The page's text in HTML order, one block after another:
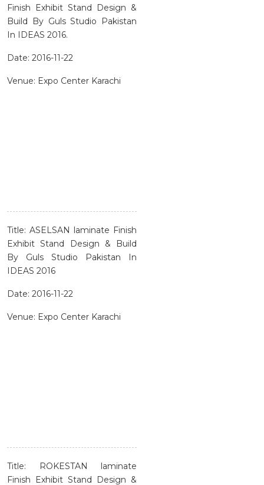
Finish Exhibit Stand Design &
Build By Guls Studio Pakistan
In IDEAS 2016.
Date: 2016-11-22
Venue: Expo Center Karachi
Title: ASELSAN laminate Finish
Exhibit Stand Design & Build
By Guls Studio Pakistan In
IDEAS 2016
Date: 2016-11-22
Venue: Expo Center Karachi
Title: ROKESTAN laminate
Finish Exhibit Stand Design &